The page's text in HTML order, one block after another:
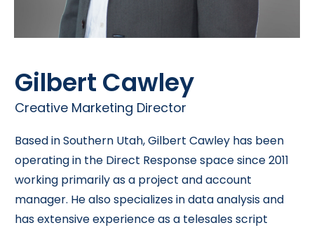
Gilbert Cawley
Creative Marketing Director
Based in Southern Utah, Gilbert Cawley has been
operating in the Direct Response space since 2011
working primarily as a project and account
manager. He also specializes in data analysis and
has extensive experience as a telesales script